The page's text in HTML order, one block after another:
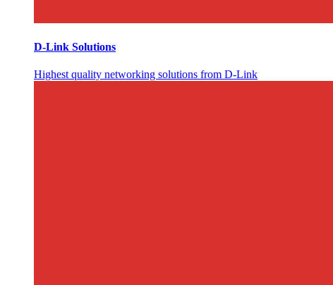
D-Link Solutions
Highest quality networking solutions from D-Link